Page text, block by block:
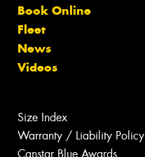
Book Online
Fleet
News
Videos
Size Index
Warranty / Liability Policy
Canstar Blue Awards